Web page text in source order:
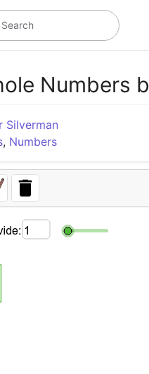
Search
Numbers
Silverman
, Numbers